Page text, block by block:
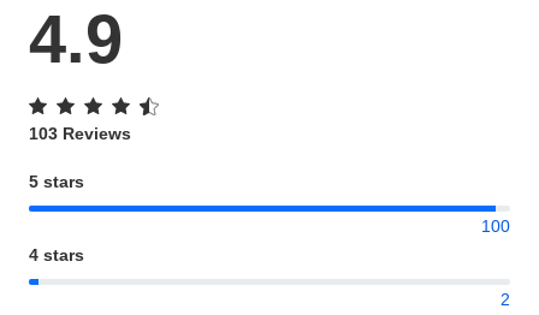
4.9
103 Reviews
5 stars
100
4 stars
2